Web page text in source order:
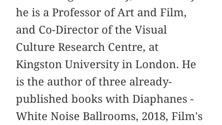
he is a Professor of Art and Film,
and Co-Director of the Visual
Culture Research Centre, at
Kingston University in London. He
is the author of three already-
published books with Diaphanes -
White Noise Ballrooms, 2018, Film's